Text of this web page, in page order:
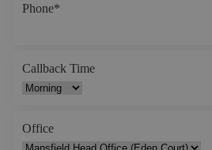
Phone*
Callback Time
Office